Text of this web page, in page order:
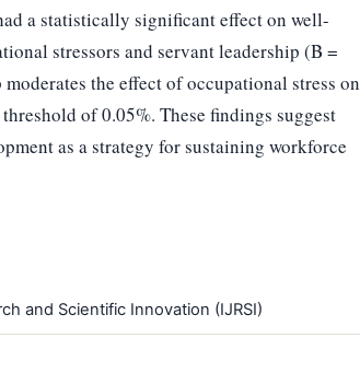
a statistically significant effect on well-
stressors and servant leadership (B =
the effect of occupational stress on
of 0.05%. These findings suggest
as a strategy for sustaining workforce
and Scientific Innovation (IJRSI)